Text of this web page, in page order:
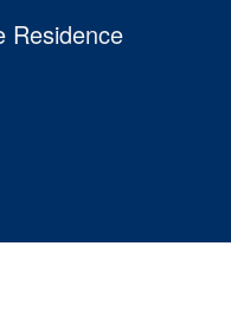
Residence